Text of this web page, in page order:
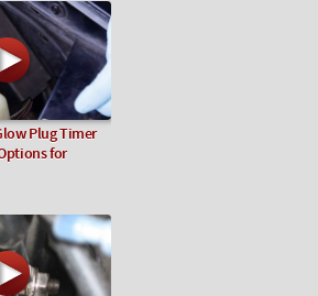
Plug Timer
for